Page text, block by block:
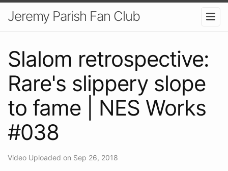
Jeremy Parish Fan Club
Slalom retrospective:
Rare's slippery slope
to fame | NES Works
#038
Video Uploaded on Sep 26, 2018